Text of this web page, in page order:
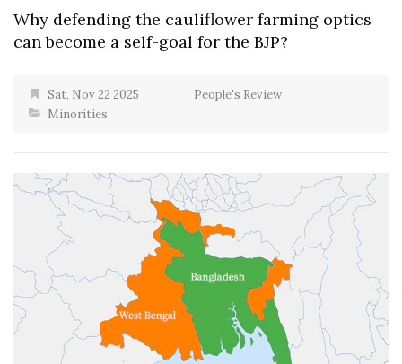
Why defending the cauliflower farming optics
can become a self-goal for the BJP?
Sat, Nov 22 2025
People's Review
Minorities